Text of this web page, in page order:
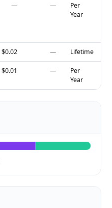
— —
Per
Year
$0.02 — Lifetime
$0.01 —
Per
Year